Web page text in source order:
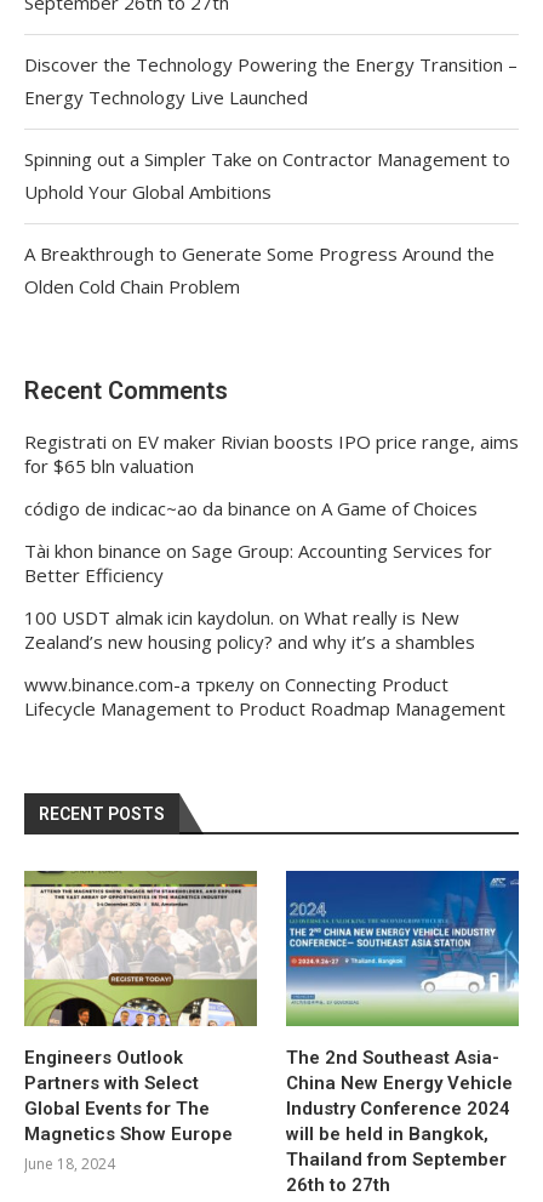
Discover the Technology Powering the Energy Transition –
Energy Technology Live Launched
Spinning out a Simpler Take on Contractor Management to
Uphold Your Global Ambitions
A Breakthrough to Generate Some Progress Around the
Olden Cold Chain Problem
Recent Comments
Registrati on EV maker Rivian boosts IPO price range, aims
for $65 bln valuation
código de indicac~ao da binance on A Game of Choices
Tài khon binance on Sage Group: Accounting Services for
Better Efficiency
100 USDT almak icin kaydolun. on What really is New
Zealand’s new housing policy? and why it’s a shambles
www.binance.com-а тркелу on Connecting Product
Lifecycle Management to Product Roadmap Management
RECENT POSTS
Engineers Outlook
Partners with Select
Global Events for The
Magnetics Show Europe
June 18, 2024
The 2nd Southeast Asia-
China New Energy Vehicle
Industry Conference 2024
will be held in Bangkok,
Thailand from September
26th to 27th